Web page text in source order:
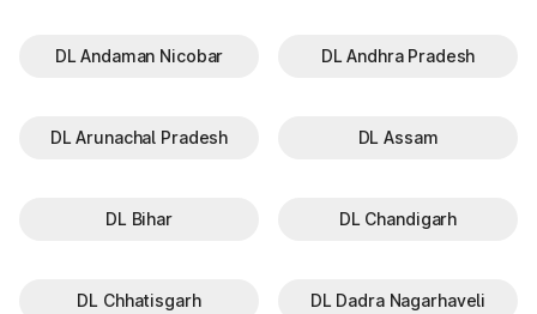
DL Andaman Nicobar DL Andhra Pradesh
DL Arunachal Pradesh DL Assam
DL Bihar DL Chandigarh
DL Chhatisgarh DL Dadra Nagarhaveli